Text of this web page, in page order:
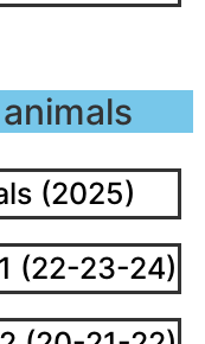
(2025)
(22-23-24)